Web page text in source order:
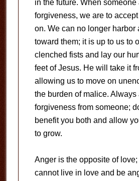
in the future. When someone
forgiveness, we are to
on. We can no longer harbor
toward them; it is up to us to
clenched fists and lay our
feet of Jesus. He will take it
allowing us to move on
the burden of malice. Always
forgiveness from someone;
benefit you both and allow
to grow.
Anger is the opposite of
cannot live in love and be